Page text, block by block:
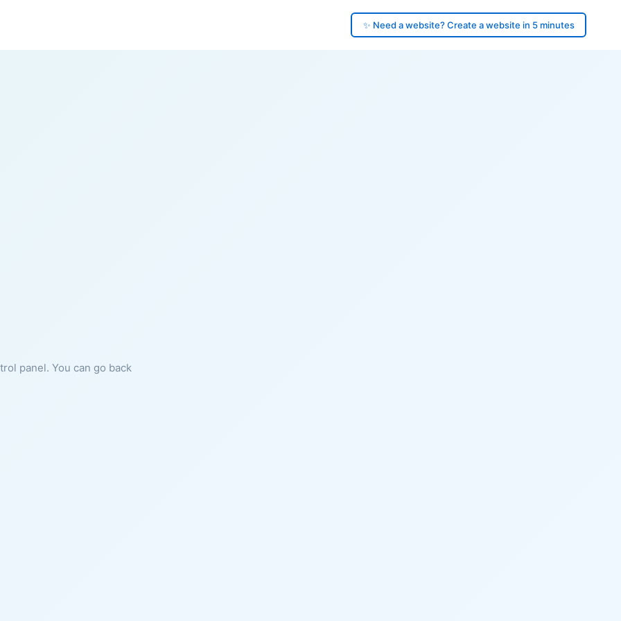
✨ Need a website? Create a website in 5 minutes
panel. You can go back